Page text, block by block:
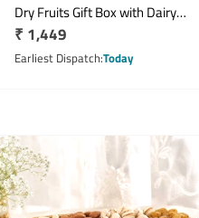
Dry Fruits Gift Box with Dairy
Milk Chocolates & NIVEA Creme
Regular
price
₹ 1,449
Earliest DispatchToday